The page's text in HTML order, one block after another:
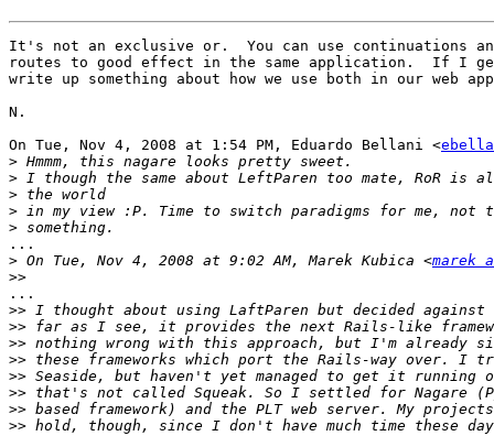
It's not an exclusive or.  You can use continuations
routes to good effect in the same application.  If I
write up something about how we use both in our web
N.
On Tue, Nov 4, 2008 at 1:54 PM, Eduardo Bellani <
>
>
>
>
>
...
> On Tue, Nov 4, 2008 at 9:02 AM, Marek Kubica <
>>
...
>>
>>
>>
>>
>>
>>
>>
>>